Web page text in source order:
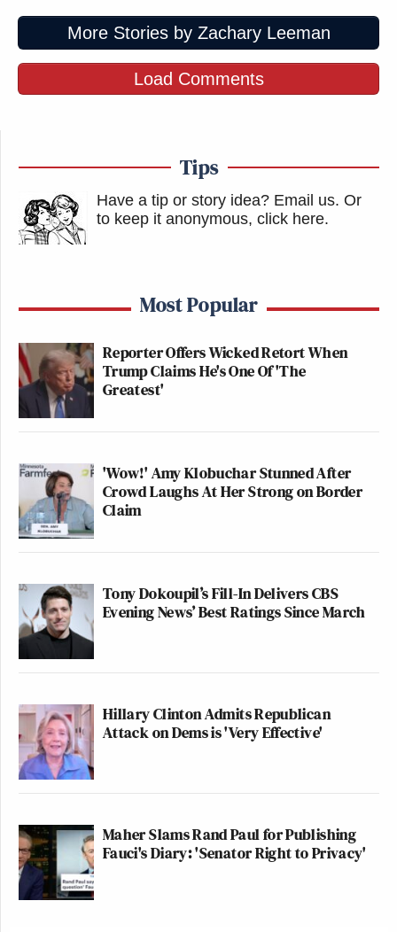
More Stories by Zachary Leeman
Load Comments
Tips
Have a tip or story idea? Email us. Or
to keep it anonymous, click here.
Most Popular
Reporter Offers Wicked Retort When
Trump Claims He's One Of 'The
Greatest'
'Wow!' Amy Klobuchar Stunned After
Crowd Laughs At Her Strong on Border
Claim
Tony Dokoupil’s Fill-In Delivers CBS
Evening News’ Best Ratings Since March
Hillary Clinton Admits Republican
Attack on Dems is 'Very Effective'
Maher Slams Rand Paul for Publishing
Fauci's Diary: 'Senator Right to Privacy'